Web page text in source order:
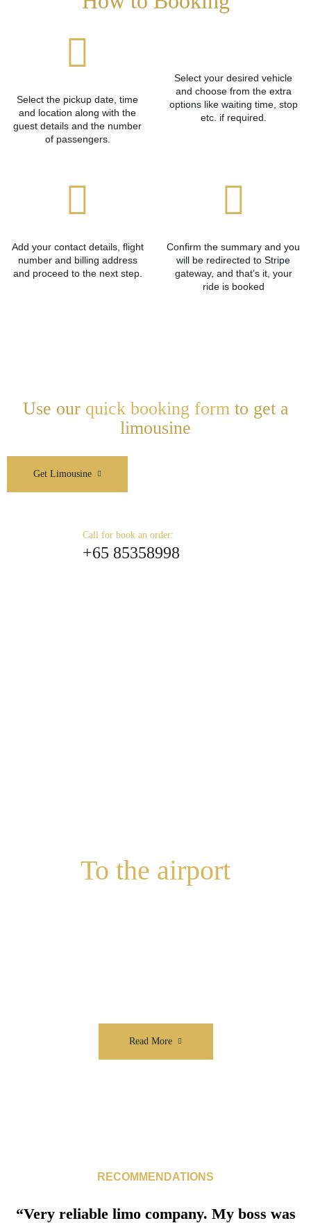
Select the pickup date, time
and location along with the
guest details and the number
of passengers.
Select your desired vehicle
and choose from the extra
options like waiting time, stop
etc. if required.
Add your contact details, flight
number and billing address
and proceed to the next step.
Confirm the summary and you
will be redirected to Stripe
gateway, and that’s it, your
ride is booked
Use our quick booking form to get a
limousine
Get Limousine
Call for book an order:
+65 85358998
To the airport
Read More
RECOMMENDATIONS
“Very reliable limo company. My boss was